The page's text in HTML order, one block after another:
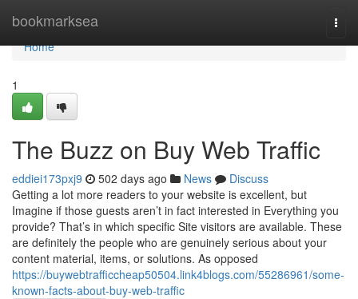
bookmarksea
Home
Home
1
The Buzz on Buy Web Traffic
eddiei173pxj9 502 days ago News
Discuss
Getting a lot more readers to your website is excellent, but
Imagine if those guests aren’t in fact interested in Everything you
provide? That’s in which specific Site visitors are available. These
are definitely the people who are genuinely serious about your
content material, items, or solutions. As opposed
https://buywebtrafficcheap50504.link4blogs.com/55286961/some-
known-facts-about-buy-web-traffic